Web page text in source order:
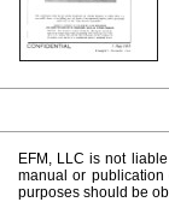
EFM, LLC is not
manual or
purposes should be